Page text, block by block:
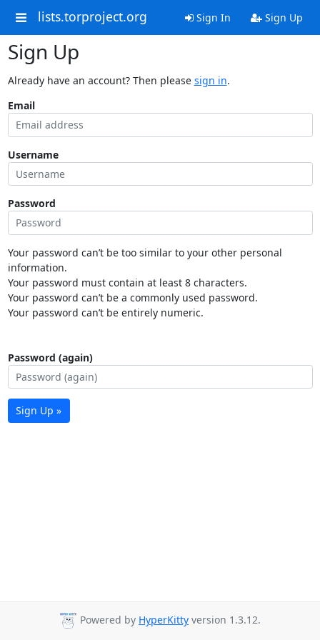
lists.torproject.org Sign In Sign Up
Sign Up
Already have an account? Then please sign in.
Email
Username
Password
Your password can’t be too similar to your other personal
information.
Your password must contain at least 8 characters.
Your password can’t be a commonly used password.
Your password can’t be entirely numeric.
Password (again)
Sign Up »
Powered by HyperKitty version 1.3.12.